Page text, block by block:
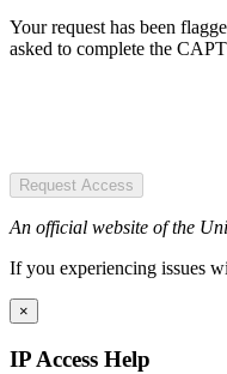
Your request has been
asked to complete the
Request Access
An official website of the
If you experiencing issues
×
IP Access Help